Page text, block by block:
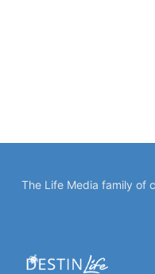
The Life Media family of